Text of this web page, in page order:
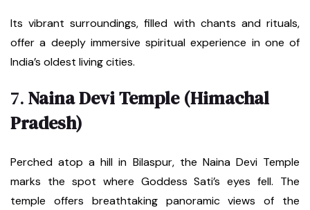
Its vibrant surroundings, filled with chants and rituals,
offer a deeply immersive spiritual experience in one of
India’s oldest living cities.
7.Naina Devi Temple (Himachal
Pradesh)
Perched atop a hill in Bilaspur, the Naina Devi Temple
marks the spot where Goddess Sati’s eyes fell. The
temple offers breathtaking panoramic views of the